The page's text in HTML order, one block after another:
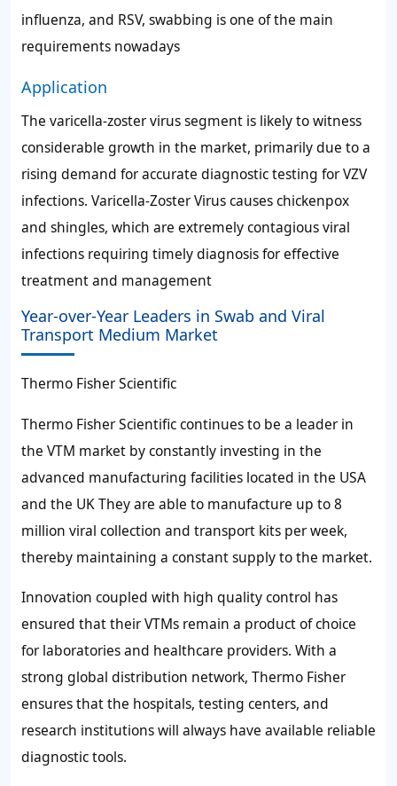
influenza, and RSV, swabbing is one of the main
requirements nowadays
Application
The varicella-zoster virus segment is likely to witness
considerable growth in the market, primarily due to a
rising demand for accurate diagnostic testing for VZV
infections. Varicella-Zoster Virus causes chickenpox
and shingles, which are extremely contagious viral
infections requiring timely diagnosis for effective
treatment and management
Year-over-Year Leaders in Swab and Viral
Transport Medium Market
Thermo Fisher Scientific
Thermo Fisher Scientific continues to be a leader in
the VTM market by constantly investing in the
advanced manufacturing facilities located in the USA
and the UK They are able to manufacture up to 8
million viral collection and transport kits per week,
thereby maintaining a constant supply to the market.
Innovation coupled with high quality control has
ensured that their VTMs remain a product of choice
for laboratories and healthcare providers. With a
strong global distribution network, Thermo Fisher
ensures that the hospitals, testing centers, and
research institutions will always have available reliable
diagnostic tools.